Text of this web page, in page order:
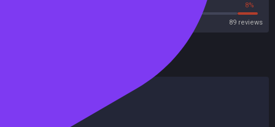
8%
89 reviews